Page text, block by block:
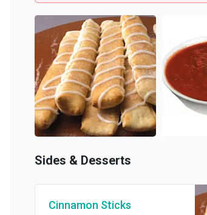
Sides & Desserts
Cinnamon Sticks